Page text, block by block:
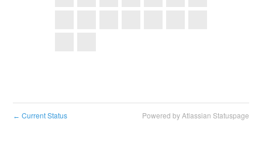
← Current Status Powered by Atlassian Statuspage